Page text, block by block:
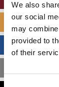
We also
our social
may
provided to
of their